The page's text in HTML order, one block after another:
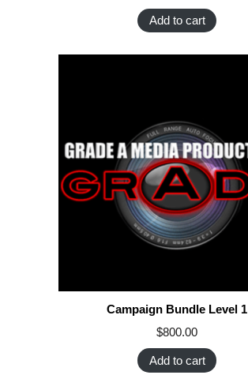
Add to cart
Campaign Bundle Level 1
$800.00
Add to cart